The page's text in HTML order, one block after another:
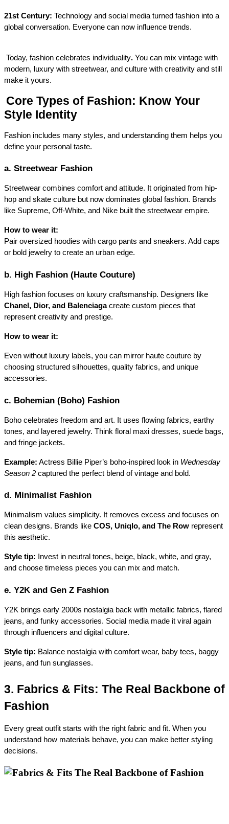
21st Century: Technology and social media turned fashion into a
global conversation. Everyone can now influence trends.
Today, fashion celebrates individuality. You can mix vintage with
modern, luxury with streetwear, and culture with creativity and still
make it yours.
Core Types of Fashion: Know Your
Style Identity
Fashion includes many styles, and understanding them helps you
define your personal taste.
a. Streetwear Fashion
Streetwear combines comfort and attitude. It originated from hip-
hop and skate culture but now dominates global fashion. Brands
like Supreme, Off-White, and Nike built the streetwear empire.
How to wear it:
Pair oversized hoodies with cargo pants and sneakers. Add caps
or bold jewelry to create an urban edge.
b. High Fashion (Haute Couture)
High fashion focuses on luxury craftsmanship. Designers like
Chanel, Dior, and Balenciaga create custom pieces that
represent creativity and prestige.
How to wear it:
Even without luxury labels, you can mirror haute couture by
choosing structured silhouettes, quality fabrics, and unique
accessories.
c. Bohemian (Boho) Fashion
Boho celebrates freedom and art. It uses flowing fabrics, earthy
tones, and layered jewelry. Think floral maxi dresses, suede bags,
and fringe jackets.
Example: Actress Billie Piper’s boho-inspired look in Wednesday
Season 2 captured the perfect blend of vintage and bold.
d. Minimalist Fashion
Minimalism values simplicity. It removes excess and focuses on
clean designs. Brands like COS, Uniqlo, and The Row represent
this aesthetic.
Style tip: Invest in neutral tones, beige, black, white, and gray,
and choose timeless pieces you can mix and match.
e. Y2K and Gen Z Fashion
Y2K brings early 2000s nostalgia back with metallic fabrics, flared
jeans, and funky accessories. Social media made it viral again
through influencers and digital culture.
Style tip: Balance nostalgia with comfort wear, baby tees, baggy
jeans, and fun sunglasses.
3. Fabrics & Fits: The Real Backbone of
Fashion
Every great outfit starts with the right fabric and fit. When you
understand how materials behave, you can make better styling
decisions.